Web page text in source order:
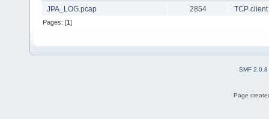
JPA_LOG.pcap 2854 TCP
Pages: [1]
SMF 2.0.8
Page